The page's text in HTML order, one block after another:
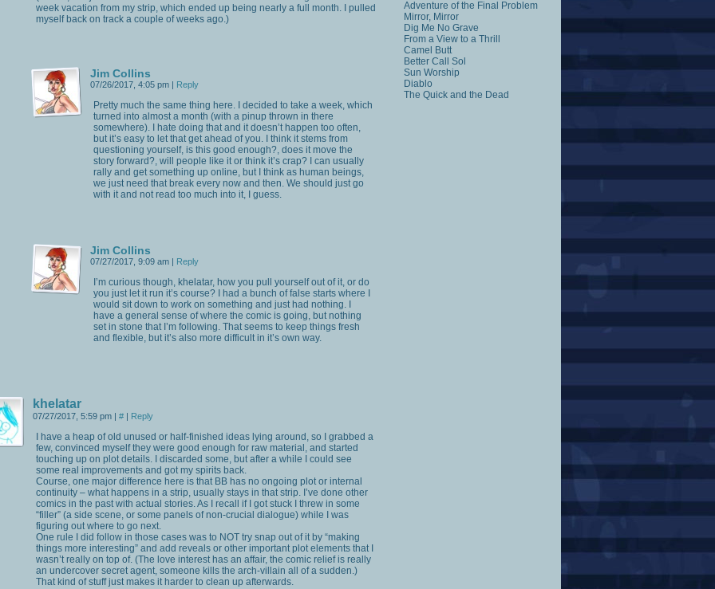
week vacation from my strip, which ended up being nearly a full month. I pulled
myself back on track a couple of weeks ago.)
Jim Collins
07/26/2017, 4:05 pm | Reply
Pretty much the same thing here. I decided to take a week, which
turned into almost a month (with a pinup thrown in there
somewhere). I hate doing that and it doesn’t happen too often,
but it’s easy to let that get ahead of you. I think it stems from
questioning yourself, is this good enough?, does it move the
story forward?, will people like it or think it’s crap? I can usually
rally and get something up online, but I think as human beings,
we just need that break every now and then. We should just go
with it and not read too much into it, I guess.
Jim Collins
07/27/2017, 9:09 am | Reply
I’m curious though, khelatar, how you pull yourself out of it, or do
you just let it run it’s course? I had a bunch of false starts where I
would sit down to work on something and just had nothing. I
have a general sense of where the comic is going, but nothing
set in stone that I’m following. That seems to keep things fresh
and flexible, but it’s also more difficult in it’s own way.
khelatar
07/27/2017, 5:59 pm | # | Reply
I have a heap of old unused or half-finished ideas lying around, so I grabbed a
few, convinced myself they were good enough for raw material, and started
touching up on plot details. I discarded some, but after a while I could see
some real improvements and got my spirits back.
Course, one major difference here is that BB has no ongoing plot or internal
continuity – what happens in a strip, usually stays in that strip. I’ve done other
comics in the past with actual stories. As I recall if I got stuck I threw in some
“filler” (a side scene, or some panels of non-crucial dialogue) while I was
figuring out where to go next.
One rule I did follow in those cases was to NOT try snap out of it by “making
things more interesting” and add reveals or other important plot elements that I
wasn’t really on top of. (The love interest has an affair, the comic relief is really
an undercover secret agent, someone kills the arch-villain all of a sudden.)
That kind of stuff just makes it harder to clean up afterwards.
Adventure of the Final Problem
Mirror, Mirror
Dig Me No Grave
From a View to a Thrill
Camel Butt
Better Call Sol
Sun Worship
Diablo
The Quick and the Dead